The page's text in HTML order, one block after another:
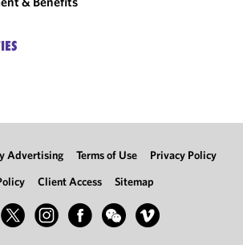
Advertising Terms of Use
Privacy Policy
Client Access Sitemap